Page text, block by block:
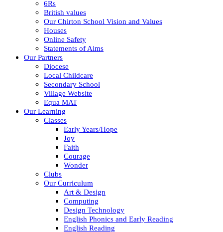
6Rs
British values
Our Chirton School Vision and Values
Houses
Online Safety
Statements of Aims
Our Partners
Diocese
Local Childcare
Secondary School
Village Website
Equa MAT
Our Learning
Classes
Early Years/Hope
Joy
Faith
Courage
Wonder
Clubs
Our Curriculum
Art & Design
Computing
Design Technology
English Phonics and Early Reading
English Reading